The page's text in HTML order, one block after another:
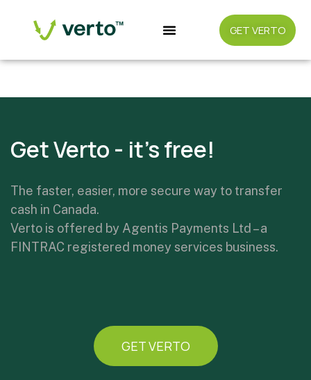
GET VERTO
Coming soon/Android
Get Verto - it's free!
The faster, easier, more secure way to transfer
cash in Canada.
Verto is offered by Agentis Payments Ltd – a
FINTRAC registered money services business.
GET VERTO